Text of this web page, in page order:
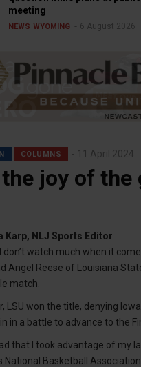
meeting
NEWS WYOMING 6 August 2026
COLUMNS 11 April 2024
joy of the
Karp, NLJ Sports Editor
don’t watch much when it
Angel Reese of Louisiana
match.
LSU won the title, denying
in a battle to advance to the
that I took advantage of my
National Basketball